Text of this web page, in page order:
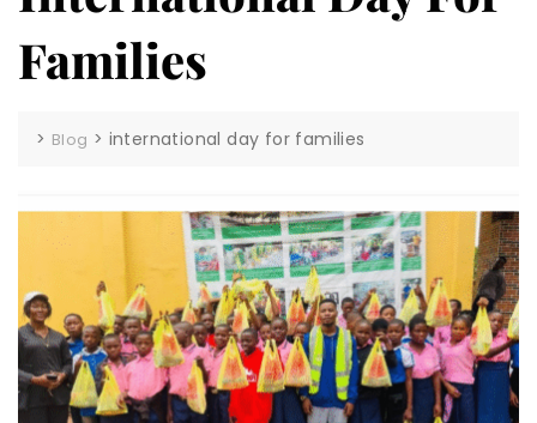
Families
> Blog > international day for families